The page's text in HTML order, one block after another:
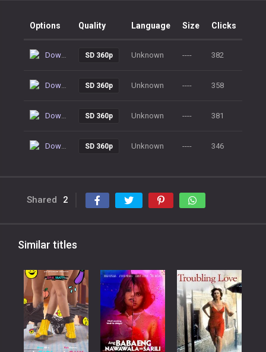
Options Quality Language Size Clicks
Download SD 360p Unknown ---- 382
Download SD 360p Unknown ---- 358
Download SD 360p Unknown ---- 381
Download SD 360p Unknown ---- 346
Shared 2
Similar titles